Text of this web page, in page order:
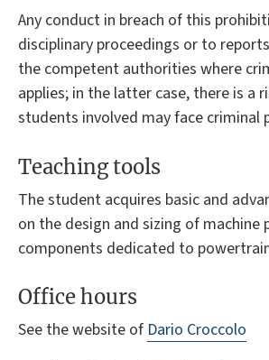
Any conduct in breach of this
disciplinary proceedings or to
the competent authorities where
applies; in the latter case, there is a
students involved may face criminal
Teaching tools
The student acquires basic and
on the design and sizing of machine
components dedicated to
Office hours
See the website of Dario Croccolo